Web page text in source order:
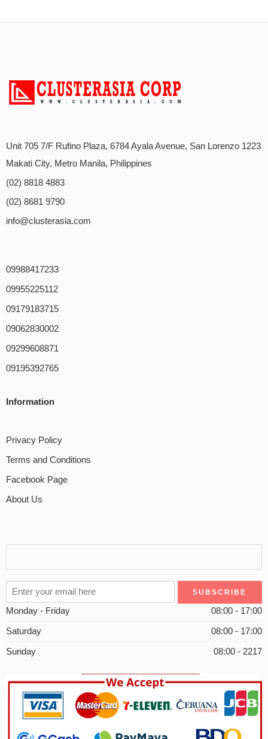
Unit 705 7/F Rufino Plaza, 6784 Ayala Avenue, San Lorenzo 1223
Makati City, Metro Manila, Philippines
(02) 8818 4883
(02) 8681 9790
info@clusterasia.com
09988417233
09955225112
09179183715
09062830002
09299608871
09195392765
Information
Privacy Policy
Terms and Conditions
Facebook Page
About Us
Monday - Friday 08:00 - 17:00
Saturday 08:00 - 17:00
Sunday 08:00 - 2217